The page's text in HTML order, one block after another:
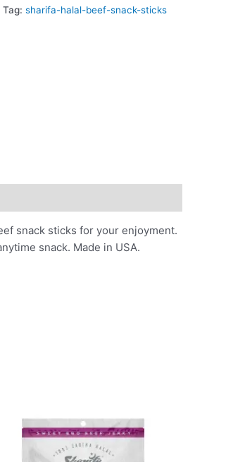
Tag: sharifa-halal-beef-snack-sticks
snack sticks for your enjoyment.
snack. Made in USA.